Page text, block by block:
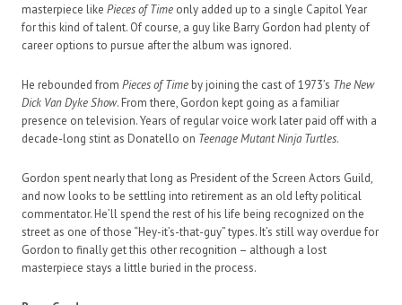
masterpiece like Pieces of Time only added up to a single Capitol Year
for this kind of talent. Of course, a guy like Barry Gordon had plenty of
career options to pursue after the album was ignored.
He rebounded from Pieces of Time by joining the cast of 1973’s The New
Dick Van Dyke Show. From there, Gordon kept going as a familiar
presence on television. Years of regular voice work later paid off with a
decade-long stint as Donatello on Teenage Mutant Ninja Turtles.
Gordon spent nearly that long as President of the Screen Actors Guild,
and now looks to be settling into retirement as an old lefty political
commentator. He’ll spend the rest of his life being recognized on the
street as one of those “Hey-it’s-that-guy” types. It’s still way overdue for
Gordon to finally get this other recognition – although a lost
masterpiece stays a little buried in the process.